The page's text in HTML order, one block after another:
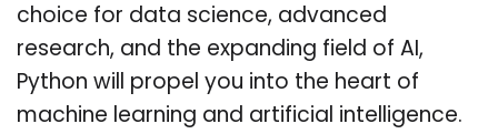
choice for data science, advanced
research, and the expanding field of AI,
Python will propel you into the heart of
machine learning and artificial intelligence.